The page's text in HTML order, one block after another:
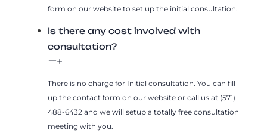
form on our website to set up the initial consultation.
Is there any cost involved with
consultation?
There is no charge for Initial consultation. You can fill
up the contact form on our website or call us at (571)
488-6432 and we will setup a totally free consultation
meeting with you.